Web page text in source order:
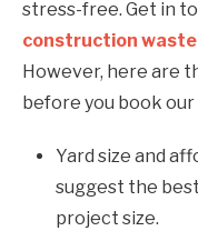
stress-free. Get in
construction waste
However, here are
before you book our
Yard size and
suggest the
project size.